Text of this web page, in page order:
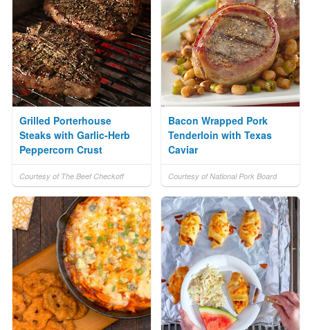
Grilled Porterhouse
Steaks with Garlic-Herb
Peppercorn Crust
Courtesy of The Beef Checkoff
Bacon Wrapped Pork
Tenderloin with Texas
Caviar
Courtesy of National Pork Board